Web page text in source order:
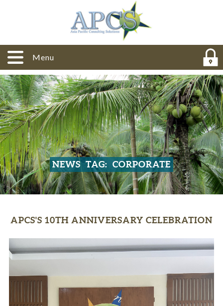
Menu
NEWS TAG: CORPORATE
APCS'S 10TH ANNIVERSARY CELEBRATION